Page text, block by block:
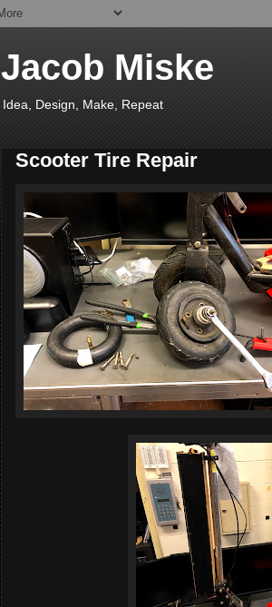
Jacob Miske
Idea, Design, Make, Repeat
Scooter Tire Repair